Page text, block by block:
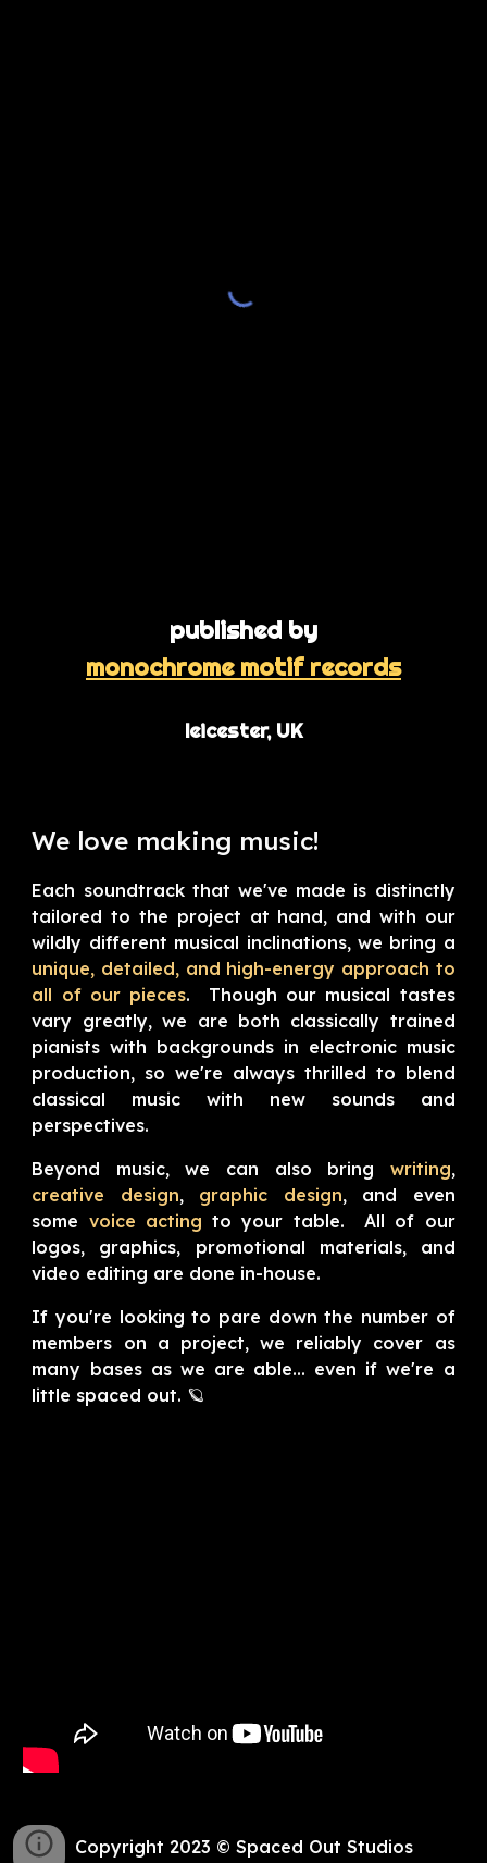
published by
monochrome motif records
leicester, UK
We love making music!
Each soundtrack that we've made is distinctly
tailored to the project at hand, and with our
wildly different musical inclinations, we bring a
unique, detailed, and high-energy approach to
all of our pieces. Though our musical tastes
vary greatly, we are both classically trained
pianists with backgrounds in electronic music
production, so we're always thrilled to blend
classical music with new sounds and
perspectives.
Beyond music, we can also bring writing,
creative design, graphic design, and even
some voice acting to your table. All of our
logos, graphics, promotional materials, and
video editing are done in-house.
If you're looking to pare down the number of
members on a project, we reliably cover as
many bases as we are able... even if we're a
little spaced out. 🪐
Copyright 2023 © Spaced Out Studios